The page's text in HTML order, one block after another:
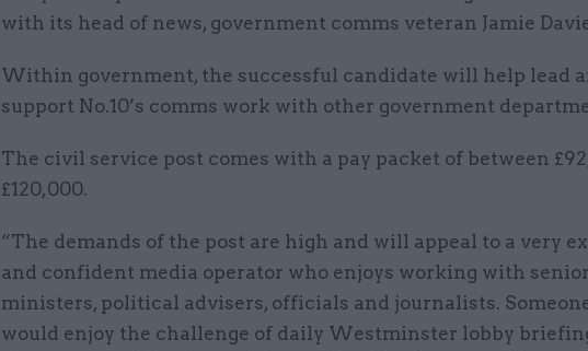
with its head of news, government comms veteran Jamie
Within government, the successful candidate will help lead
support No.10’s comms work with other government
The civil service post comes with a pay packet of between
£120,000.
“The demands of the post are high and will appeal to a very
and confident media operator who enjoys working with senior
ministers, political advisers, officials and journalists.
would enjoy the challenge of daily Westminster lobby